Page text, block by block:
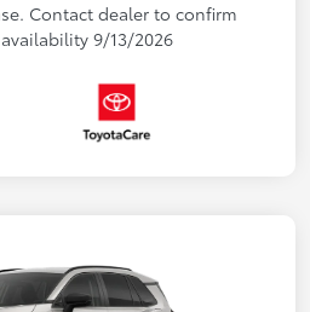
Contact dealer to confirm
9/13/2026